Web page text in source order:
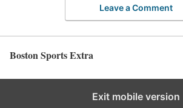
Leave a Comment
Boston Sports Extra
Exit mobile version